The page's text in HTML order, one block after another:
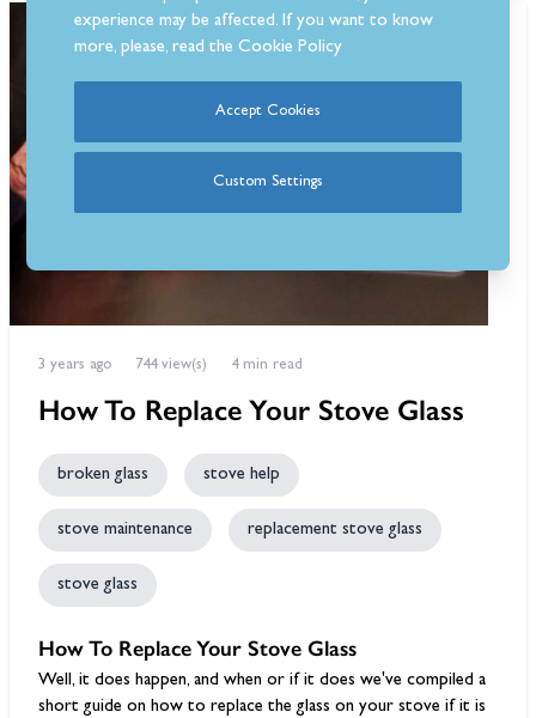
3 years ago 744 view(s) 4 min read
How To Replace Your Stove Glass
broken glass stove help
stove maintenance replacement stove glass
stove glass
How To Replace Your Stove Glass
Well, it does happen, and when or if it does we've compiled a
short guide on how to replace the glass on your stove if it is
experience may be affected. If you want to know
more, please, read theCookie Policy
Accept Cookies
Custom Settings